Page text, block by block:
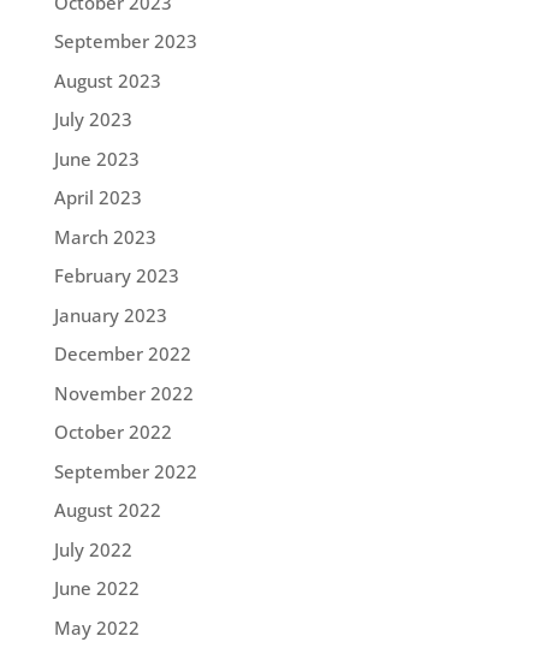
September 2023
August 2023
July 2023
June 2023
April 2023
March 2023
February 2023
January 2023
December 2022
November 2022
October 2022
September 2022
August 2022
July 2022
June 2022
May 2022